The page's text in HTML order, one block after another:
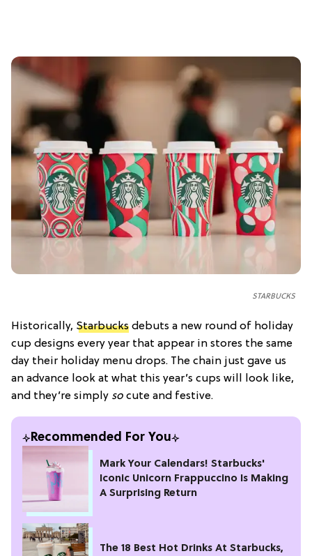
STARBUCKS
Historically, Starbucks debuts a new round of holiday
cup designs every year that appear in stores the same
day their holiday menu drops. The chain just gave us
an advance look at what this year’s cups will look like,
and they’re simply so cute and festive.
Recommended For You
Mark Your Calendars! Starbucks'
Iconic Unicorn Frappuccino Is Making
A Surprising Return
The 18 Best Hot Drinks At Starbucks,